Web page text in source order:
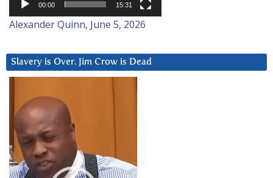
00:00 15:31
Alexander Quinn, June 5, 2026
Slavery is Over. Jim Crow is Dead
Player